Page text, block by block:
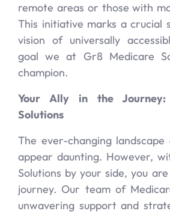
remote areas or those with
This initiative marks a crucial
vision of universally
goal we at Gr8 Medicare
champion.
Your Ally in the Journey:
Solutions
The ever-changing
appear daunting. However,
Solutions by your side, you
journey. Our team of
unwavering support and